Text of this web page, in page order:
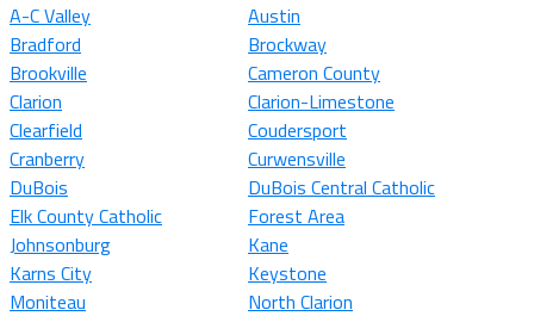
A-C Valley
Austin
Bradford
Brockway
Brookville
Cameron County
Clarion
Clarion-Limestone
Clearfield
Coudersport
Cranberry
Curwensville
DuBois
DuBois Central Catholic
Elk County Catholic
Forest Area
Johnsonburg
Kane
Karns City
Keystone
Moniteau
North Clarion